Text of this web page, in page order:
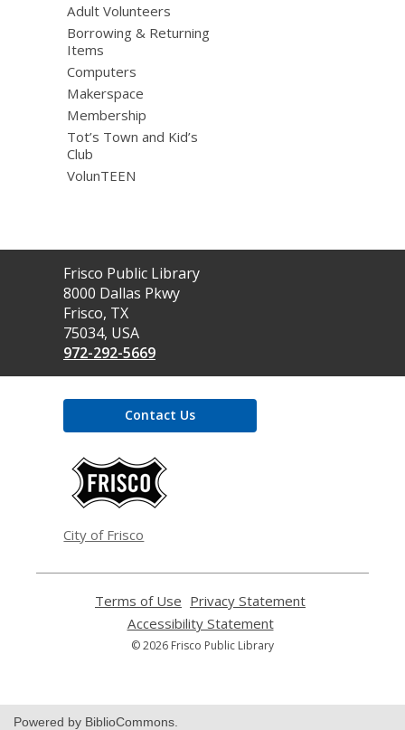
Adult Volunteers
Borrowing & Returning
Items
Computers
Makerspace
Membership
Tot’s Town and Kid’s
Club
VolunTEEN
Contact
the
Library
Frisco Public Library
8000 Dallas Pkwy
Frisco, TX
75034, USA
972-292-5669
Contact Us
City of Frisco
Terms of Use
opens
a
new
Privacy Statement
Accessibility Statement,
opens
© 2026 Frisco Public Library
Powered by BiblioCommons.